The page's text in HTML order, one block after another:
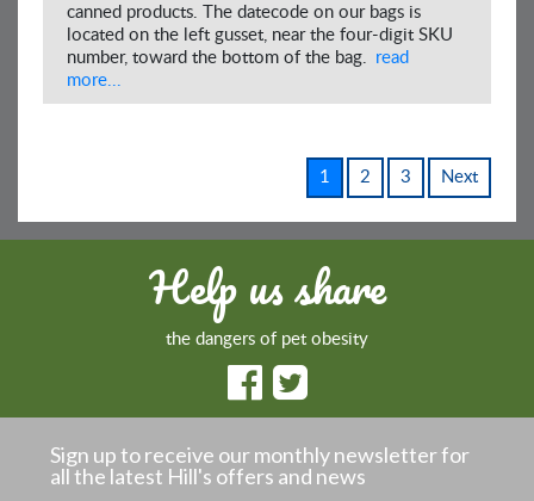
canned products. The datecode on our bags is
located on the left gusset, near the four-digit SKU
number, toward the bottom of the bag.
read
more...
1 2 3 Next
Help us share
the dangers of pet obesity
Sign up to receive our monthly newsletterfor
all the latest Hill's offers and news